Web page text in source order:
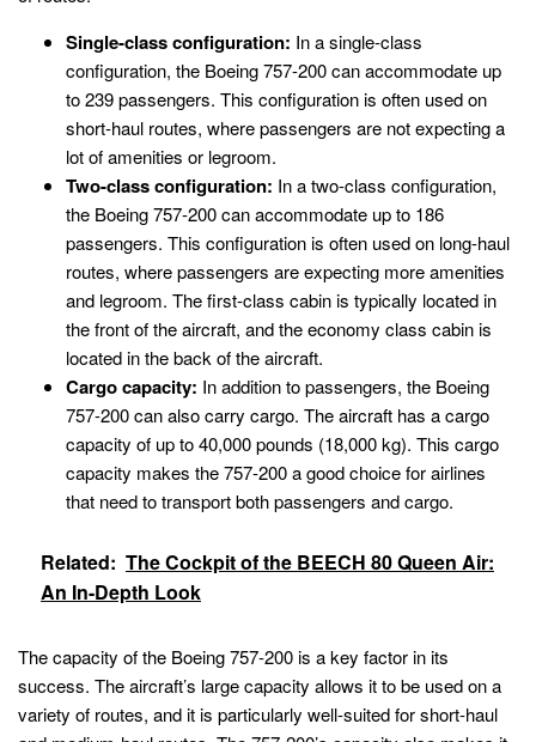
Single-class configuration: In a single-class
configuration, the Boeing 757-200 can accommodate up
to 239 passengers. This configuration is often used on
short-haul routes, where passengers are not expecting a
lot of amenities or legroom.
Two-class configuration: In a two-class configuration,
the Boeing 757-200 can accommodate up to 186
passengers. This configuration is often used on long-haul
routes, where passengers are expecting more amenities
and legroom. The first-class cabin is typically located in
the front of the aircraft, and the economy class cabin is
located in the back of the aircraft.
Cargo capacity: In addition to passengers, the Boeing
757-200 can also carry cargo. The aircraft has a cargo
capacity of up to 40,000 pounds (18,000 kg). This cargo
capacity makes the 757-200 a good choice for airlines
that need to transport both passengers and cargo.
Related: The Cockpit of the BEECH 80 Queen Air:
An In-Depth Look
The capacity of the Boeing 757-200 is a key factor in its
success. The aircraft’s large capacity allows it to be used on a
variety of routes, and it is particularly well-suited for short-haul